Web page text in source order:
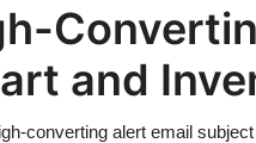
and
converting alert email